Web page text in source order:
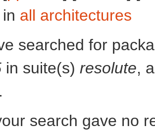
all architectures
searched for
in suite(s) resolute,
.
search gave no